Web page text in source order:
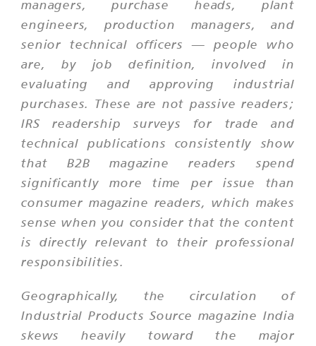
managers, purchase heads, plant
engineers, production managers, and
senior technical officers — people who
are, by job definition, involved in
evaluating and approving industrial
purchases. These are not passive readers;
IRS readership surveys for trade and
technical publications consistently show
that B2B magazine readers spend
significantly more time per issue than
consumer magazine readers, which makes
sense when you consider that the content
is directly relevant to their professional
responsibilities.
Geographically, the circulation of
Industrial Products Source magazine India
skews heavily toward the major